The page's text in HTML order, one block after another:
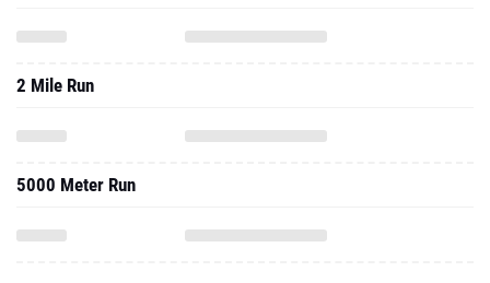
2 Mile Run
5000 Meter Run